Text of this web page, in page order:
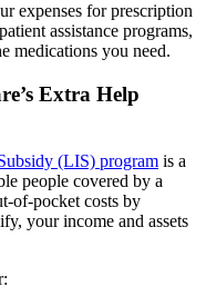
expenses for prescription
assistance programs,
medications you need.
Extra Help
(LIS) program is a
people covered by a
of-pocket costs by
your income and assets